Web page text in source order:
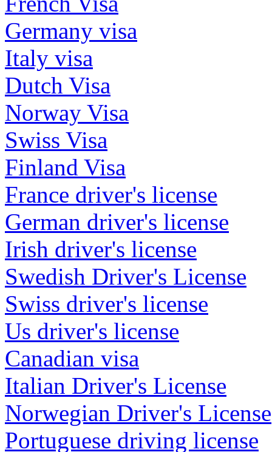
Germany visa
Italy visa
Dutch Visa
Norway Visa
Swiss Visa
Finland Visa
France driver's license
German driver's license
Irish driver's license
Swedish Driver's License
Swiss driver's license
Us driver's license
Canadian visa
Italian Driver's License
Norwegian Driver's License
Portuguese driving license